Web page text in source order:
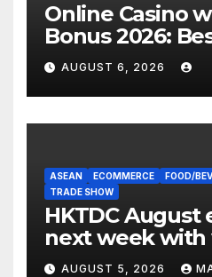
Online Casino
Bonus 2026:
Expert Guide
AUGUST 6, 2026
ASEAN ECOMMERCE FOOD/
TRADE SHOW
HKTDC August
next week with
focus
AUGUST 5, 2026